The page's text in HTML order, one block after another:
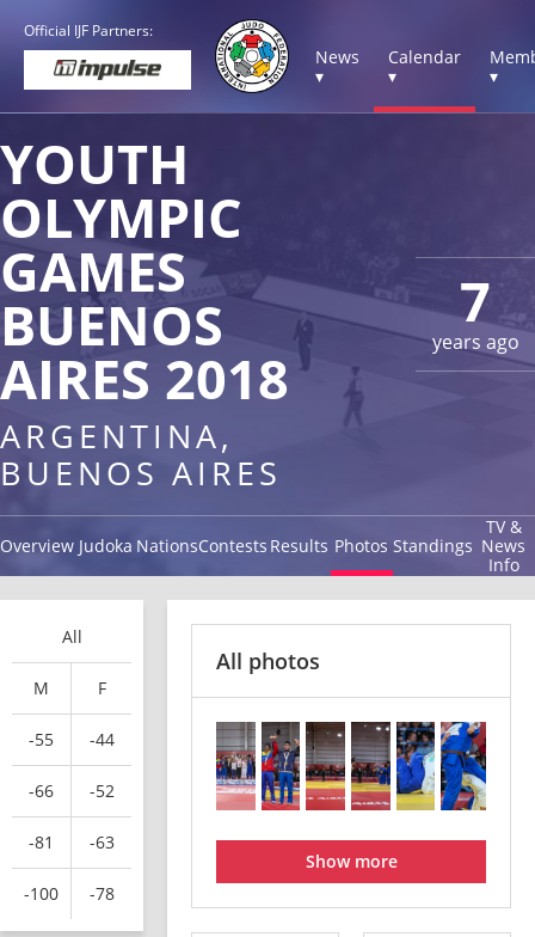
Official IJF Partners:
News
▾
Calendar
▾
▾
7
years ago
YOUTH
OLYMPIC
GAMES
BUENOS
AIRES 2018
ARGENTINA,
BUENOS AIRES
Overview Judoka NationsContests Results Photos Standings
TV &
News
Info
All
M F
-55 -44
-66 -52
-81 -63
-100 -78
All photos
Show more